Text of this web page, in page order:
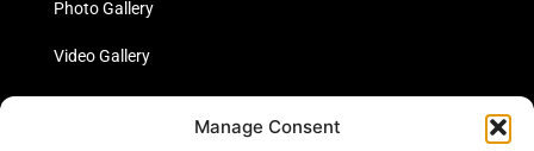
Manage Consent
Photo Gallery
Video Gallery